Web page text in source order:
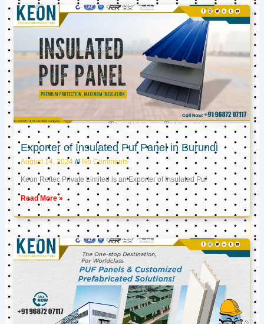
Exporter of Insulated Puf Panel in Burundi
August 14, 2024 No Comments
Keon Reftec Private Limited is an Exporter of Insulated Puf
Read More »